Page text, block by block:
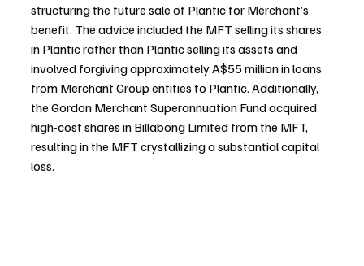
structuring the future sale of Plantic for Merchant’s
benefit. The advice included the MFT selling its shares
in Plantic rather than Plantic selling its assets and
involved forgiving approximately A$55 million in loans
from Merchant Group entities to Plantic. Additionally,
the Gordon Merchant Superannuation Fund acquired
high-cost shares in Billabong Limited from the MFT,
resulting in the MFT crystallizing a substantial capital
loss.